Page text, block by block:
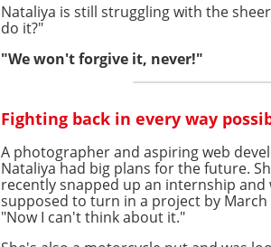
Nataliya is still struggling with the
do it?"
"We won't forgive it, never!"
Fighting back in every way
A photographer and aspiring web
Nataliya had big plans for the future.
recently snapped up an internship and
supposed to turn in a project by March
"Now I can't think about it."